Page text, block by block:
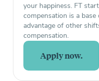
your happiness. FT
compensation is a
advantage of other
compensation.
Apply now.